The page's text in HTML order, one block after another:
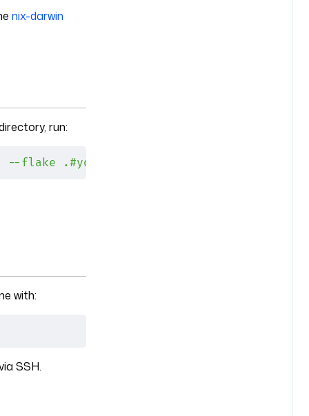
nix-darwin
run:
--flake .#yourmachine
with:
SSH.